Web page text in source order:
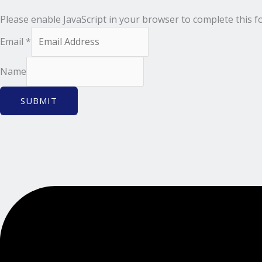
Please enable JavaScript in your browser to complete this
Email *
Name
SUBMIT